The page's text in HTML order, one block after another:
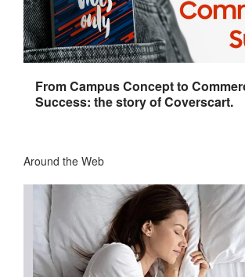
From Campus Concept to
Success: the story of Coverscart.
Around the Web